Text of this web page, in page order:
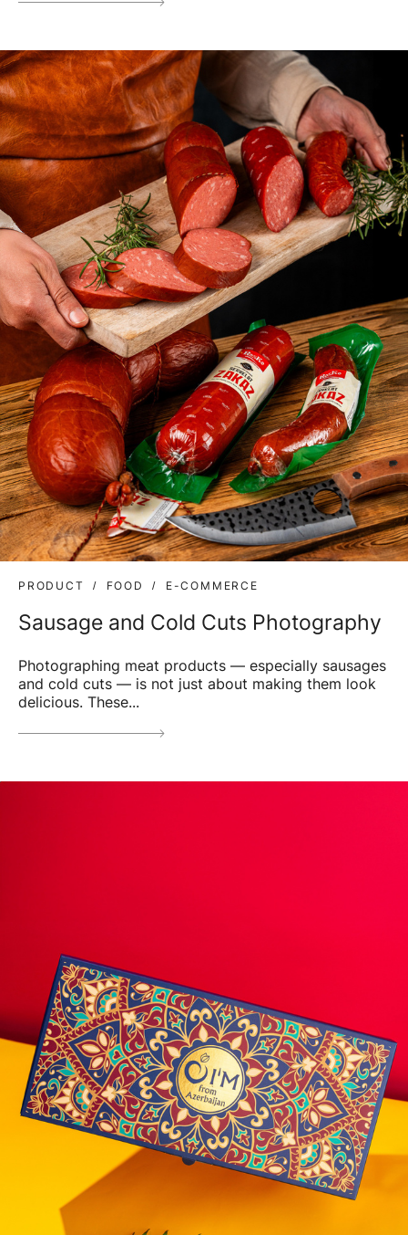
PRODUCT FOOD E-COMMERCE
Sausage and Cold Cuts Photography
Photographing meat products — especially sausages
and cold cuts — is not just about making them look
delicious. These...